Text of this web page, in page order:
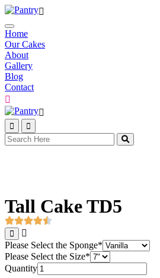
Home
Our Cakes
About
Gallery
Blog
Contact
Tall Cake TD5
Please Select the Sponge*
Please Select the Size*
Quantity